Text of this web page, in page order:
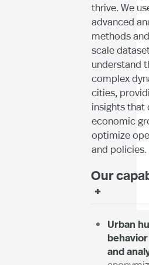
thrive. We
advanced
methods
scale
understand
complex
cities,
insights that
economic
optimize
and policies.
Our
+
Urban
and